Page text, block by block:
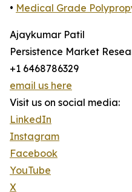
• Medical Grade
Ajaykumar Patil
Persistence Market
+1 6468786329
email us here
Visit us on social media:
LinkedIn
Instagram
Facebook
YouTube
X